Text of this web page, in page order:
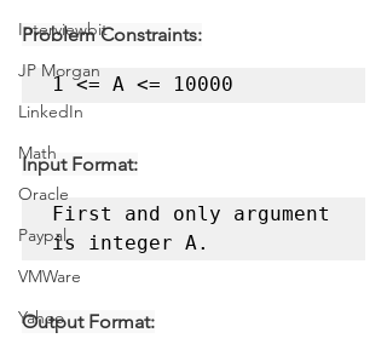
Interviewbit
JP Morgan
LinkedIn
Math
Oracle
Paypal
VMWare
Yahoo
Problem Constraints:
1 <= A <= 10000
Input Format:
First and only argument
is integer A.
Output Format: